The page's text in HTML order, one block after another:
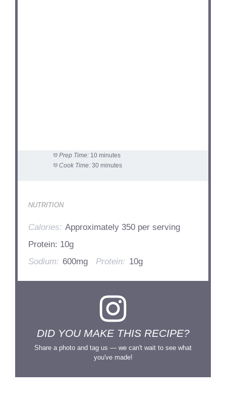
Prep Time: 10 minutes
Cook Time: 30 minutes
NUTRITION
Calories: Approximately 350 per serving
Protein: 10g
Sodium: 600mg Protein: 10g
DID YOU MAKE THIS RECIPE?
Share a photo and tag us — we can't wait to see what
you've made!